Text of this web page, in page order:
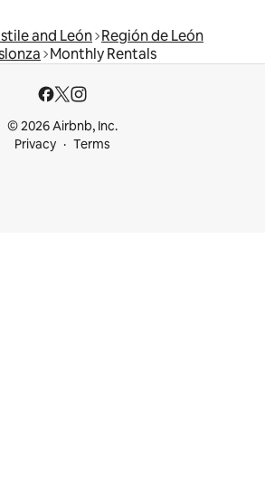
and León Región de León
Monthly Rentals
© 2026 Airbnb, Inc.
Privacy
Terms